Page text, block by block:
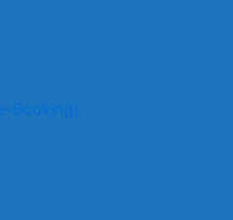
Booking)